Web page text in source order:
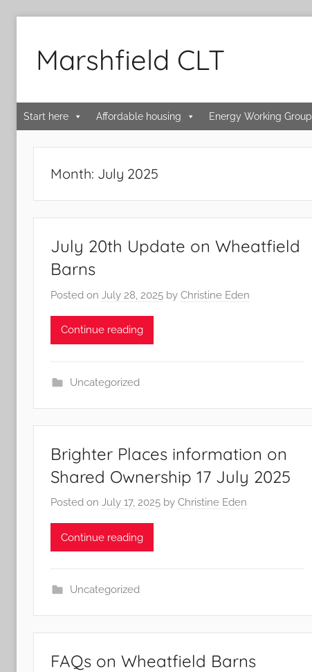
content
Marshfield CLT
Start here Affordable housing Energy Working Group
Month: July 2025
July 20th Update on Wheatfield
Barns
Posted on July 28, 2025 by Christine Eden
Continue reading
Uncategorized
Brighter Places information on
Shared Ownership 17 July 2025
Posted on July 17, 2025 by Christine Eden
Continue reading
Uncategorized
FAQs on Wheatfield Barns